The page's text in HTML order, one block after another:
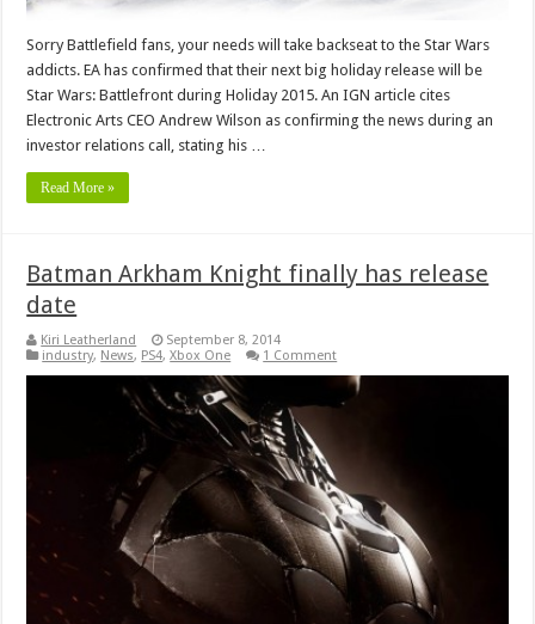
Sorry Battlefield fans, your needs will take backseat to the Star Wars
addicts. EA has confirmed that their next big holiday release will be
Star Wars: Battlefront during Holiday 2015. An IGN article cites
Electronic Arts CEO Andrew Wilson as confirming the news during an
investor relations call, stating his …
Read More »
Batman Arkham Knight finally has release
date
Kiri Leatherland
September 8, 2014
industry, News, PS4,Xbox One 1 Comment